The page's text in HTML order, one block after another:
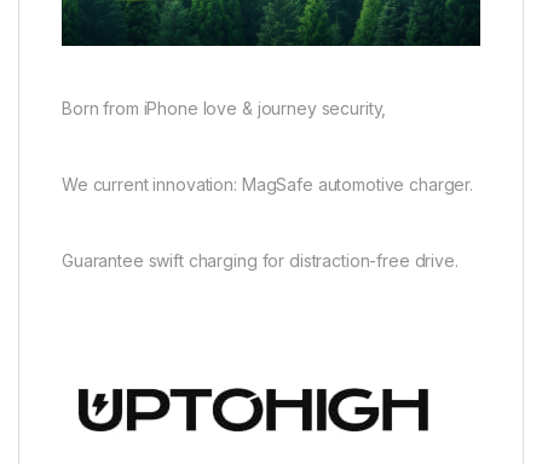
Born from iPhone love & journey security,
We current innovation: MagSafe automotive charger.
Guarantee swift charging for distraction-free drive.